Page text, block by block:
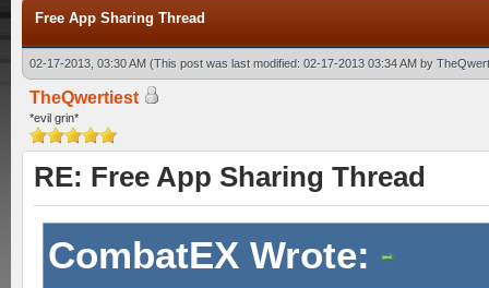
Free App Sharing Thread
02-17-2013, 03:30 AM (This post was last modified: 02-17-2013 03:34 AM by
TheQwertiest
*evil grin*
RE: Free App Sharing Thread
CombatEX Wrote: